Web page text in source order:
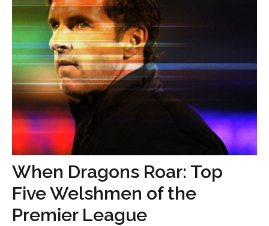
When Dragons Roar: Top
Five Welshmen of the
Premier League